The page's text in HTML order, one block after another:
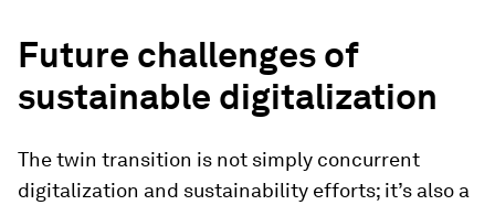
Future challenges of
sustainable digitalization
The twin transition is not simply concurrent
digitalization and sustainability efforts; it’s also a